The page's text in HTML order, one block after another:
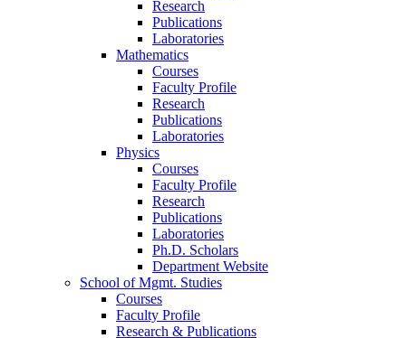
Research
Publications
Laboratories
Mathematics
Courses
Faculty Profile
Research
Publications
Laboratories
Physics
Courses
Faculty Profile
Research
Publications
Laboratories
Ph.D. Scholars
Department Website
School of Mgmt. Studies
Courses
Faculty Profile
Research & Publications